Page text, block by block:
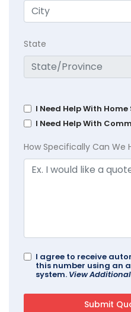
State
I Need Help With
I Need Help With
How Specifically Can We
I agree to receive
this number using an
system. View